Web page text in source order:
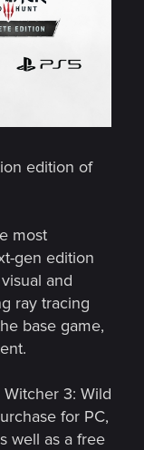
edition of
most
gen edition
and
ray tracing
base game,
3: Wild
for PC,
well as a free